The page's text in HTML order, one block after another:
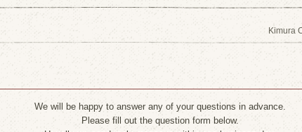
Kimura
We will be happy to answer any of your questions in advance.
Please fill out the question form below.